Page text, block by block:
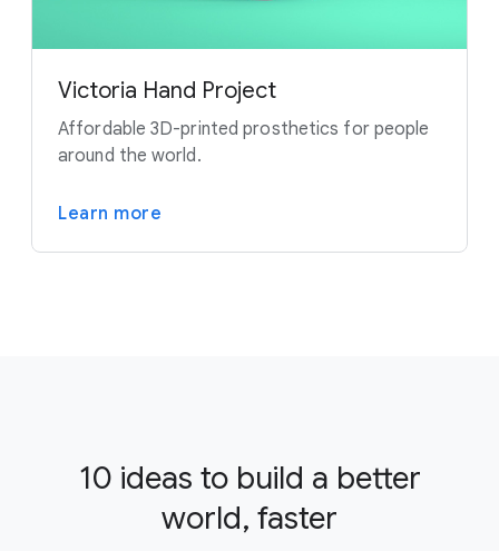
Victoria Hand Project
Affordable 3D-printed prosthetics for people
around the world.
Learn more
10 ideas to build a better
world, faster